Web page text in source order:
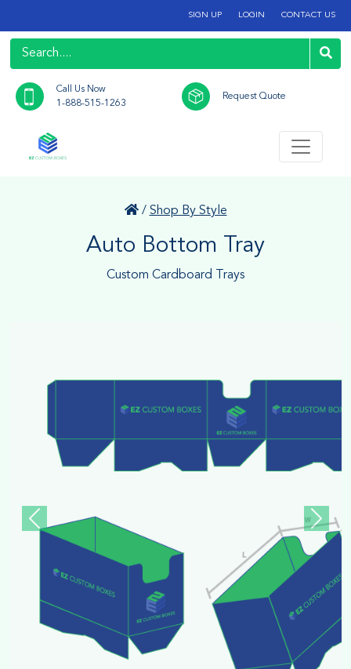
SIGN UP LOGIN CONTACT US
Call Us Now
1-888-515-1263
Request Quote
/ Shop By Style
Auto Bottom Tray
Custom Cardboard Trays